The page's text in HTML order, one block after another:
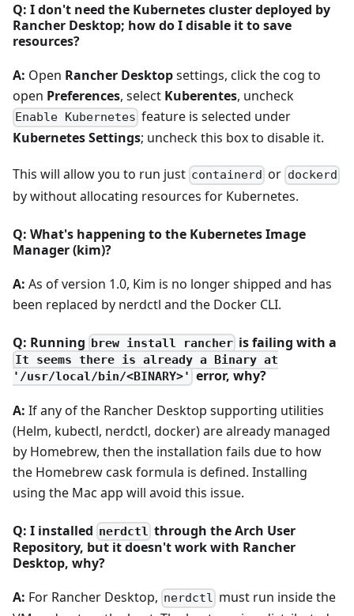
Q: I don't need the Kubernetes cluster deployed by
Rancher Desktop; how do I disable it to save
resources?
A: Open Rancher Desktopsettings, click the cog to
open Preferences, select Kuberentes, uncheck
Enable Kubernetes feature is selected under
Kubernetes Settings; uncheck this box to disable it.
This will allow you to run just containerd or dockerd
by without allocating resources for Kubernetes.
Q: What's happening to the Kubernetes Image
Manager (kim)?
A: As of version 1.0, Kim is no longer shipped and has
been replaced by nerdctl and the Docker CLI.
Q: Running brew install rancher is failing with a
It seems there is already a Binary at
'/usr/local/bin/<BINARY>' error, why?
A: If any of the Rancher Desktop supporting utilities
(Helm, kubectl, nerdctl, docker) are already managed
by Homebrew, then the installation fails due to how
the Homebrew cask formula is defined. Installing
using the Mac app will avoid this issue.
Q: I installed nerdctl through the Arch User
Repository, but it doesn't work with Rancher
Desktop, why?
A: For Rancher Desktop, nerdctl must run inside the